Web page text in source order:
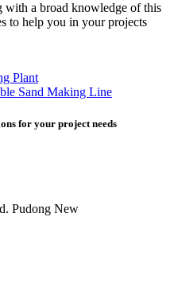
a broad knowledge of this
to help you in your projects
Plant
Sand Making Line
for your project needs
Pudong New